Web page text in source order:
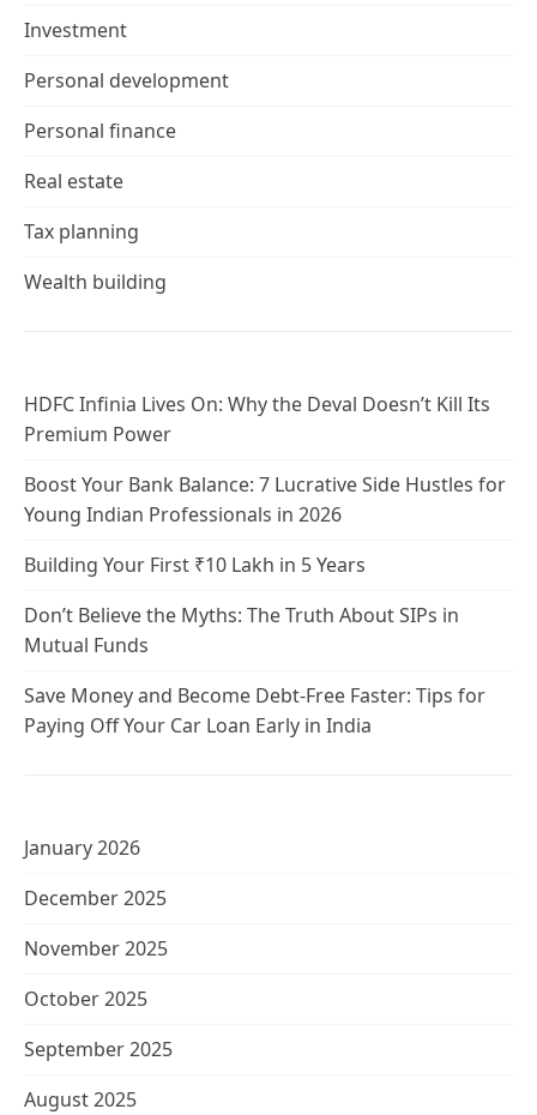
Investment
Personal development
Personal finance
Real estate
Tax planning
Wealth building
HDFC Infinia Lives On: Why the Deval Doesn’t Kill Its
Premium Power
Boost Your Bank Balance: 7 Lucrative Side Hustles for
Young Indian Professionals in 2026
Building Your First ₹10 Lakh in 5 Years
Don’t Believe the Myths: The Truth About SIPs in
Mutual Funds
Save Money and Become Debt-Free Faster: Tips for
Paying Off Your Car Loan Early in India
January 2026
December 2025
November 2025
October 2025
September 2025
August 2025